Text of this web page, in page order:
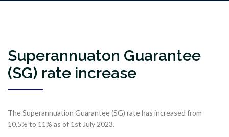
Superannuaton Guarantee
(SG) rate increase
The Superannuation Guarantee (SG) rate has increased from
10.5% to 11% as of 1st July 2023.